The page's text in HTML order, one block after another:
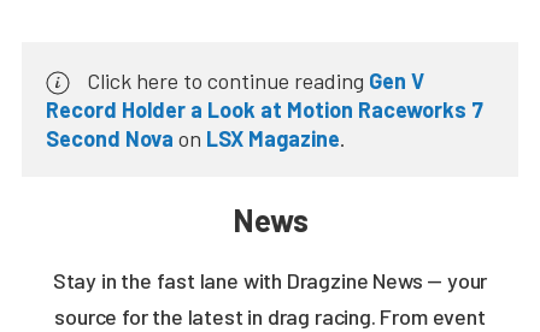
Click here to continue reading Gen V
Record Holder a Look at Motion Raceworks 7
Second Nova on LSX Magazine.
News
Stay in the fast lane with Dragzine News — your
source for the latest in drag racing. From event